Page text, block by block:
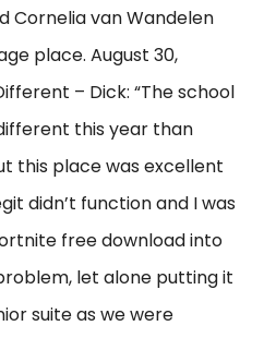
Cornelia van Wandelen
place. August 30,
– Dick: “The school
this year than
this place was excellent
didn’t function and I was
free download into
let alone putting it
suite as we were